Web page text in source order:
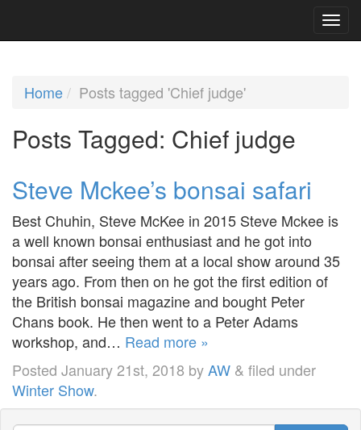
Home Posts tagged 'Chief judge'
Posts Tagged: Chief judge
Steve Mckee’s bonsai safari
Best Chuhin, Steve McKee in 2015 Steve Mckee is
a well known bonsai enthusiast and he got into
bonsai after seeing them at a local show around 35
years ago. From then on he got the first edition of
the British bonsai magazine and bought Peter
Chans book. He then went to a Peter Adams
workshop, and… Read more »
Posted January 21st, 2018 byAW & filed under
Winter Show.